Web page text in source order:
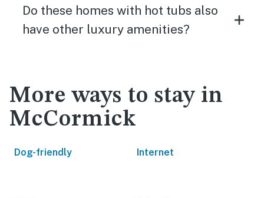
Do these homes with hot tubs also
have other luxury amenities?
More ways to stay in
McCormick
Dog-friendly Internet